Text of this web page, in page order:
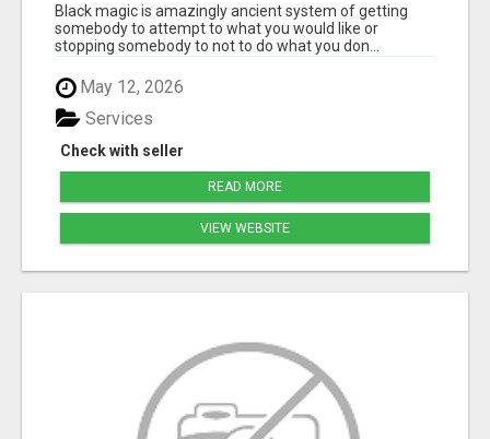
Black magic is amazingly ancient system of getting
somebody to attempt to what you would like or
stopping somebody to not to do what you don...
May 12, 2026
Check with seller
Services
READ MORE
VIEW WEBSITE